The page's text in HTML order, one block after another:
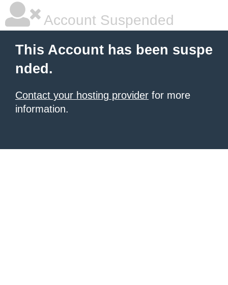
Account Suspended
This Account has been suspe
nded.
Contact your hosting provider for more
information.